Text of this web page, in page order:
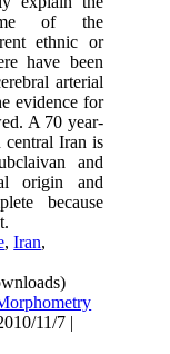
of the
ethnic or
have been
arterial
evidence for
A 70 year-
central Iran is
and
origin and
because
,Iran,
11/7 |